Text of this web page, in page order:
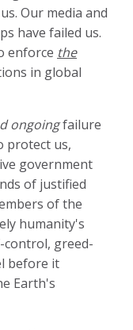
Our media and
have failed us.
enforce the
in global
ongoingfailure
protect us,
government
of justified
of the
humanity's
greed-
before it
Earth's